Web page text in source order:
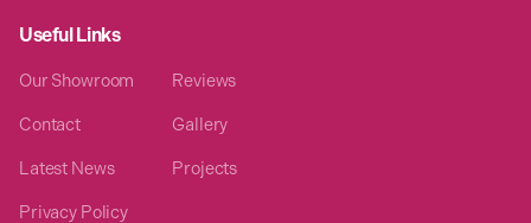
Useful Links
Our Showroom Reviews
Contact Gallery
Latest News Projects
Privacy Policy